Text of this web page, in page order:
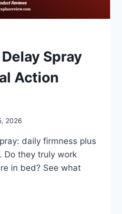
Spray
Action
2026
daily firmness plus
Do they truly work
in bed? See what